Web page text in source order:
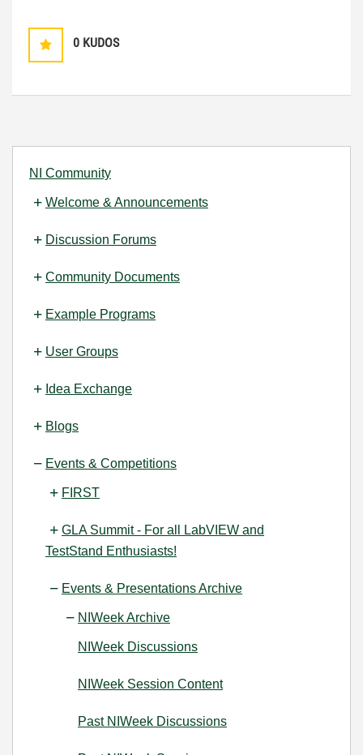
NI Community
Welcome & Announcements
Discussion Forums
Community Documents
Example Programs
User Groups
Idea Exchange
Blogs
Events & Competitions
FIRST
GLA Summit - For all LabVIEW and
TestStand Enthusiasts!
Events & Presentations Archive
NIWeek Archive
NIWeek Discussions
NIWeek Session Content
Past NIWeek Discussions
0 KUDOS